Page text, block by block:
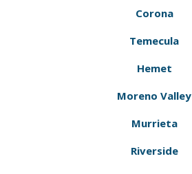
Corona
Temecula
Hemet
Moreno Valley
Murrieta
Riverside